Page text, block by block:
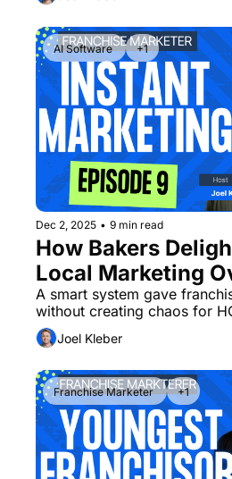
AI Software +1
Dec 2, 2025 • 9 min read
How Bakers
Local Marketing
A smart system gave
without creating chaos for
Joel Kleber
Franchise Marketer +1